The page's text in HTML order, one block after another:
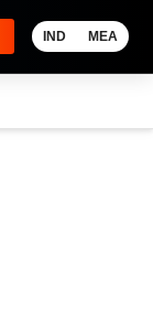
IND MEA